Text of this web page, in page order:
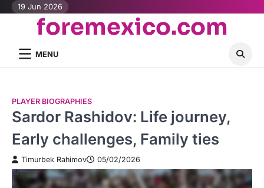
Skip19 Jun 2026
foremexico.com
MENU
PLAYER BIOGRAPHIES
Sardor Rashidov: Life journey,
Early challenges, Family ties
Timurbek Rahimov 05/02/2026